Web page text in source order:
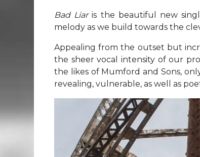
Bad Liaris the beautiful new
melody as we build towards the
Appealing from the outset but
the sheer vocal intensity of our
the likes of Mumford and Sons,
revealing, vulnerable, as well as